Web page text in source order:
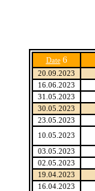
Date 6
20.09.2023
16.06.2023
31.05.2023
30.05.2023
23.05.2023
10.05.2023
03.05.2023
02.05.2023
19.04.2023
16.04.2023